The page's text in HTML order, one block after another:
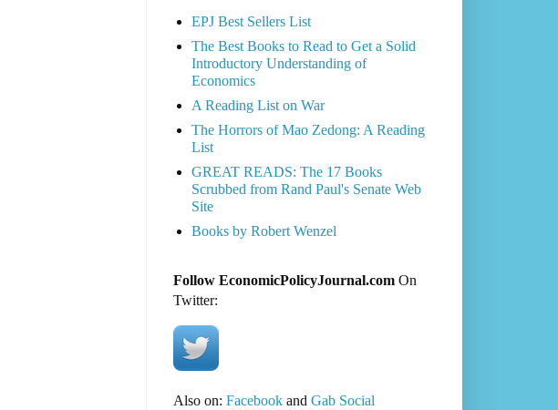
EPJ Best Sellers List
The Best Books to Read to Get a Solid
Introductory Understanding of
Economics
A Reading List on War
The Horrors of Mao Zedong: A Reading
List
GREAT READS: The 17 Books
Scrubbed from Rand Paul's Senate Web
Site
Books by Robert Wenzel
Follow EconomicPolicyJournal.comOn
Twitter:
Also on: Facebookand Gab Social